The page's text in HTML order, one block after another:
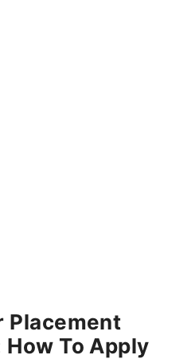
Placement
To Apply